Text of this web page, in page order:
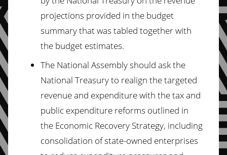
projections provided in the budget
summary that was tabled together with
the budget estimates.
The National Assembly should ask the
National Treasury to realign the targeted
revenue and expenditure with the tax and
public expenditure reforms outlined in
the Economic Recovery Strategy, including
consolidation of state-owned enterprises